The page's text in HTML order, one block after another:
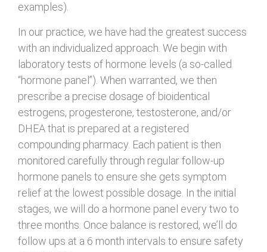
examples).
In our practice, we have had the greatest success
with an individualized approach. We begin with
laboratory tests of hormone levels (a so-called
“hormone panel”). When warranted, we then
prescribe a precise dosage of bioidentical
estrogens, progesterone, testosterone, and/or
DHEA that is prepared at a registered
compounding pharmacy. Each patient is then
monitored carefully through regular follow-up
hormone panels to ensure she gets symptom
relief at the lowest possible dosage. In the initial
stages, we will do a hormone panel every two to
three months. Once balance is restored, we’ll do
follow ups at a 6 month intervals to ensure safety